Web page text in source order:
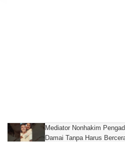
Mediator Nonhakim
Damai Tanpa Harus